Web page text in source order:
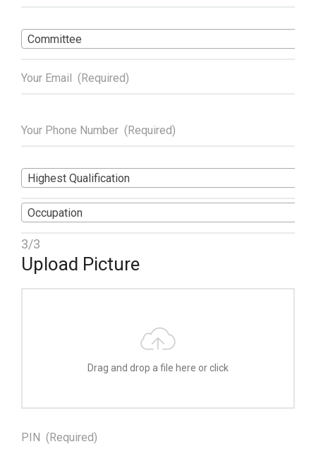
Committee
Highest Qualification
Occupation
3/3
Upload Picture
Drag and drop a file here or click